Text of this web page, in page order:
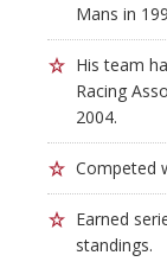
Mans in
His team
Racing
2004.
Competed
Earned
standings.